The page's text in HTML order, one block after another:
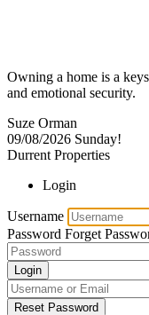
Owning a home is a
and emotional security.
Suze Orman
09/08/2026 Sunday!
Durrent Properties
Login
Username
Password Forget
Login
Reset Password